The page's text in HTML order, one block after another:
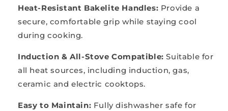
Heat-Resistant Bakelite Handles: Provide a
secure, comfortable grip while staying cool
during cooking.
Induction & All-Stove Compatible: Suitable for
all heat sources, including induction, gas,
ceramic and electric cooktops.
Easy to Maintain: Fully dishwasher safe for